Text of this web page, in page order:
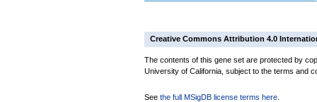
Creative Commons Attribution 4.0
The contents of this gene set are protected by
University of California, subject to the terms and
See the full MSigDB license terms here